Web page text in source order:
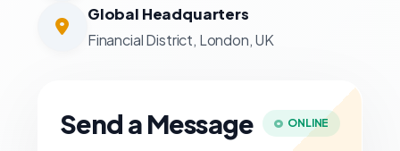
Global Headquarters
Financial District, London, UK
Send a Message ONLINE